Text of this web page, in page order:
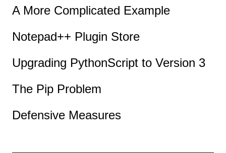
A More Complicated Example
Notepad++ Plugin Store
Upgrading PythonScript to Version 3
The Pip Problem
Defensive Measures